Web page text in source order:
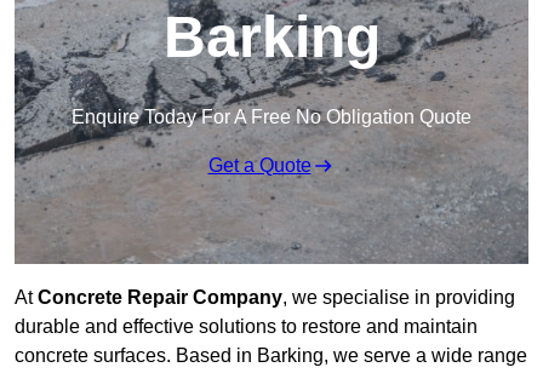
Barking
Enquire Today For A Free No Obligation Quote
Get a Quote
AtConcrete Repair Company, we specialise in providing
durable and effective solutions to restore and maintain
concrete surfaces. Based in Barking, we serve a wide range